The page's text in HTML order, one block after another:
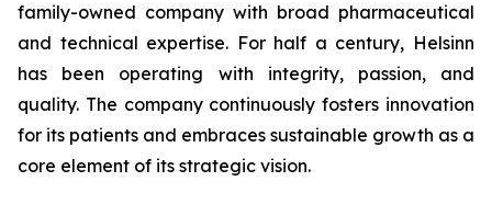
family-owned company with broad pharmaceutical
and technical expertise. For half a century, Helsinn
has been operating with integrity, passion, and
quality. The company continuously fosters innovation
for its patients and embraces sustainable growth as a
core element of its strategic vision.